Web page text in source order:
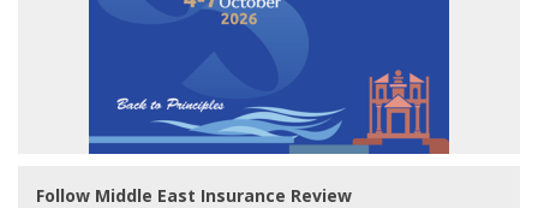
Follow Middle East Insurance Review